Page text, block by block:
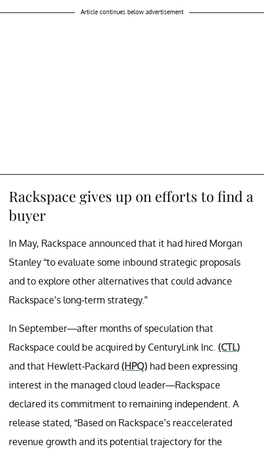
Article continues below advertisement
Rackspace gives up on efforts to find a
buyer
In May, Rackspace announced that it had hired Morgan
Stanley “to evaluate some inbound strategic proposals
and to explore other alternatives that could advance
Rackspace’s long-term strategy.”
In September—after months of speculation that
Rackspace could be acquired by CenturyLink Inc. (CTL)
and that Hewlett-Packard (HPQ) had been expressing
interest in the managed cloud leader—Rackspace
declared its commitment to remaining independent. A
release stated, “Based on Rackspace’s reaccelerated
revenue growth and its potential trajectory for the